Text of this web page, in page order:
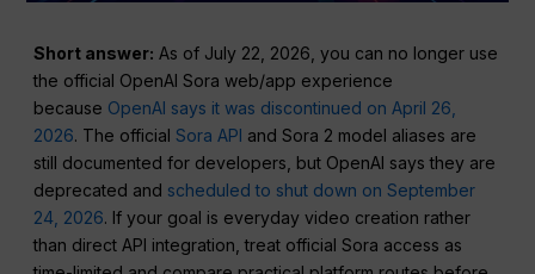
Short answer: As of July 22, 2026, you can no longer use
the official OpenAI Sora web/app experience
because OpenAI says it was discontinued on April 26,
2026. The officialSora API and Sora 2 model aliases are
still documented for developers, but OpenAI says they are
deprecated and scheduled to shut down on September
24, 2026. If your goal is everyday video creation rather
than direct API integration, treat official Sora access as